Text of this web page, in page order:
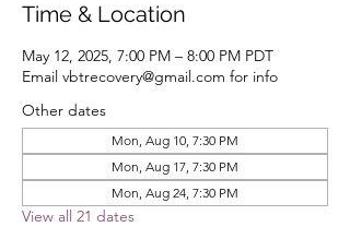
Time & Location
May 12, 2025, 7:00 PM – 8:00 PM PDT
Email vbtrecovery@gmail.com for info
Other dates
Mon, Aug 10, 7:30 PM
Mon, Aug 17, 7:30 PM
Mon, Aug 24, 7:30 PM
View all 21 dates